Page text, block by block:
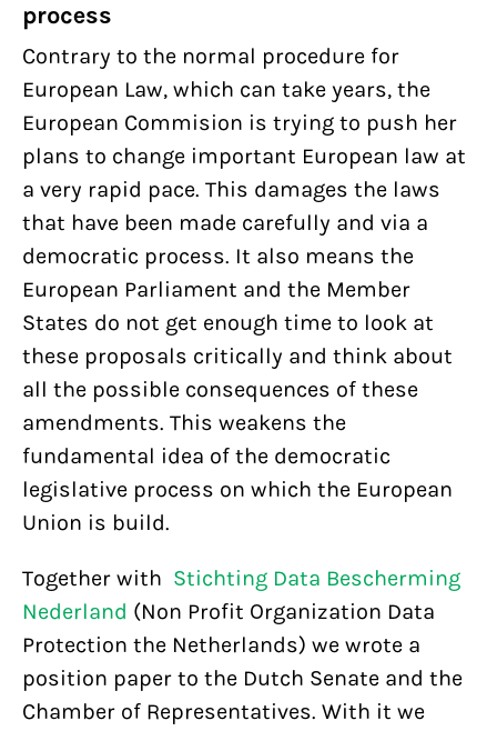
process
Contrary to the normal procedure for
European Law, which can take years, the
European Commision is trying to push her
plans to change important European law at
a very rapid pace. This damages the laws
that have been made carefully and via a
democratic process. It also means the
European Parliament and the Member
States do not get enough time to look at
these proposals critically and think about
all the possible consequences of these
amendments. This weakens the
fundamental idea of the democratic
legislative process on which the European
Union is build.
Together with Stichting Data Bescherming
Nederland (Non Profit Organization Data
Protection the Netherlands) we wrote a
position paper to the Dutch Senate and the
Chamber of Representatives. With it we